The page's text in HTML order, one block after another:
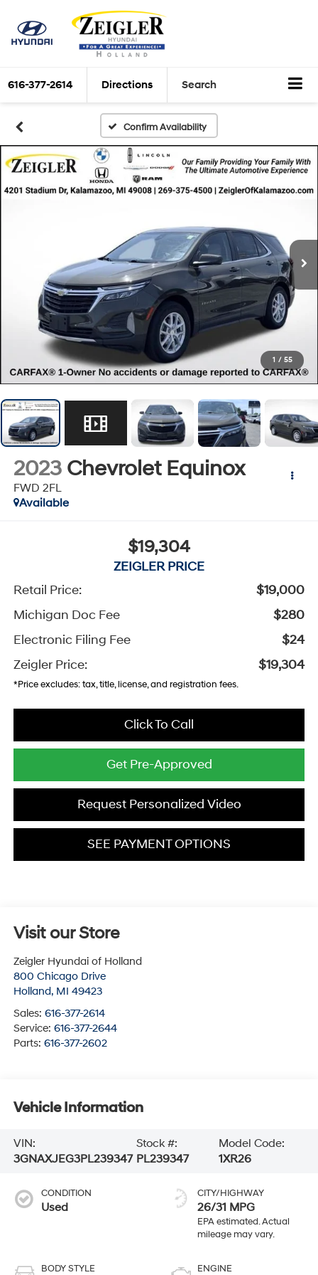
616-377-2614 Directions Search
Confirm Availability
1 / 55
2023 Chevrolet Equinox
FWD 2FL
Available
$19,304
ZEIGLER PRICE
Retail Price:
$19,000
Michigan Doc Fee
$280
Electronic Filing Fee
$24
Zeigler Price:
$19,304
*Price excludes: tax, title, license, and registration fees.
Click To Call
Get Pre-Approved
Request Personalized Video
SEE PAYMENT OPTIONS
Visit our Store
Zeigler Hyundai of Holland
800 Chicago Drive
Holland, MI 49423
Sales: 616-377-2614
Service: 616-377-2644
Parts: 616-377-2602
Vehicle Information
VIN:
3GNAXJEG3PL239347
Stock #:
PL239347
Model Code:
1XR26
CONDITION
Used
BODY STYLE
CITY/HIGHWAY
26/31 MPG
ENGINE